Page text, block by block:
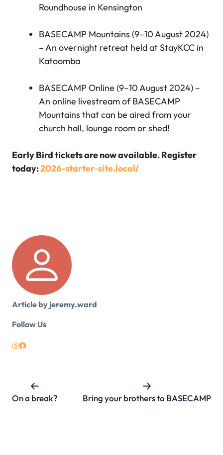
Roundhouse in Kensington
BASECAMP Mountains (9–10 August 2024)
– An overnight retreat held at StayKCC in
Katoomba
BASECAMP Online (9–10 August 2024) –
An online livestream of BASECAMP
Mountains that can be aired from your
church hall, lounge room or shed!
Early Bird tickets are now available. Register
today:2026-starter-site.local/
Article by jeremy.ward
Follow Us
On a break? Bring your brothers to BASECAMP